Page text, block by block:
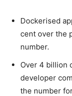
Dockerised
cent over the
number.
Over 4 billion
developer
the number